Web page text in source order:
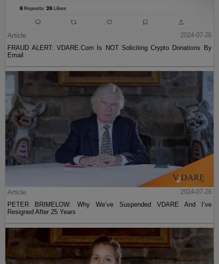
Article
2024-07-26
FRAUD ALERT: VDARE.Com Is NOT Soliciting Crypto Donations By
Email
Article
2024-07-26
PETER BRIMELOW: Why We’ve Suspended VDARE And I’ve
Resigned After 25 Years